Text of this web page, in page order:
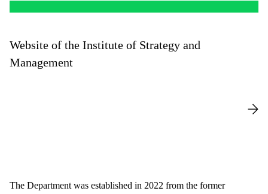
Website of the Institute of Strategy and
Management
The Department was established in 2022 from the former